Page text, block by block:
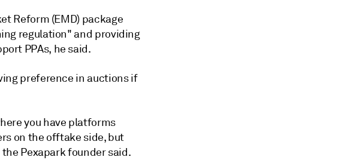
Reform (EMD) package
regulation" and providing
PPAs, he said.
preference in auctions if
you have platforms
on the offtake side, but
Pexapark founder said.